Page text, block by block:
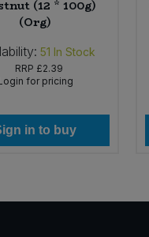
(12 * 100g)
(Org)
51 In Stock
RRP £2.39
for pricing
in to buy